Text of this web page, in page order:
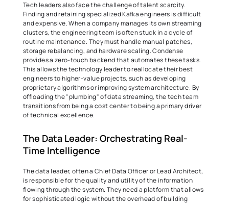
Tech leaders also face the challenge of talent scarcity.
Finding and retaining specialized Kafka engineers is difficult
and expensive. When a company manages its own streaming
clusters, the engineering team is often stuck in a cycle of
routine maintenance. They must handle manual patches,
storage rebalancing, and hardware scaling. Condense
provides a zero-touch backend that automates these tasks.
This allows the technology leader to reallocate their best
engineers to higher-value projects, such as developing
proprietary algorithms or improving system architecture. By
offloading the "plumbing" of data streaming, the tech team
transitions from being a cost center to being a primary driver
of technical excellence.
The Data Leader: Orchestrating Real-
Time Intelligence
The data leader, often a Chief Data Officer or Lead Architect,
is responsible for the quality and utility of the information
flowing through the system. They need a platform that allows
for sophisticated logic without the overhead of building